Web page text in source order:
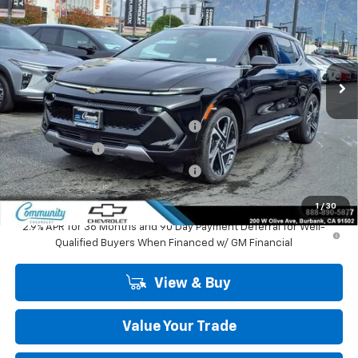
1 / 30
Special Offer
Price Drop
VIN:3GN7DNRP6TS127453Stock:29702Model:1MB48
In Stock Ext. Int.
SAVINGS COMMUNITY PRICE
Less
MSRP:
$47,484
Community Equinox EV Bonus Cash
-$3,850
Customer Cash -$1,000
Community Equinox EV Bonus Cash -$250
Community Price $42,384
2.9% APR for 36 Months and 90 Day Payment Deferral for Well-
Qualified Buyers When Financed w/ GM Financial
View & Buy
Value Your Trade